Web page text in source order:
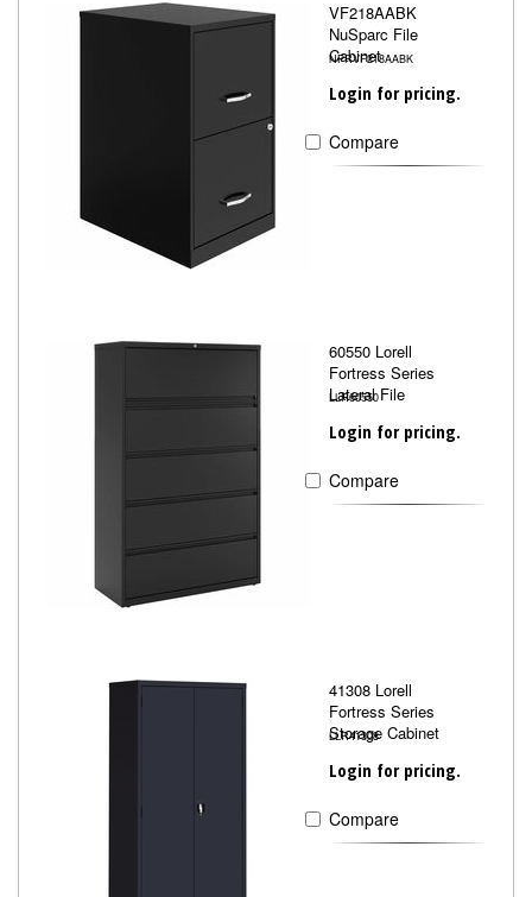
VF218AABK
NuSparc File
Cabinet
NPRVF218AABK
Login for pricing.
Compare
60550 Lorell
Fortress Series
Lateral File
LLR60550
Login for pricing.
Compare
41308 Lorell
Fortress Series
Storage Cabinet
LLR41308
Login for pricing.
Compare